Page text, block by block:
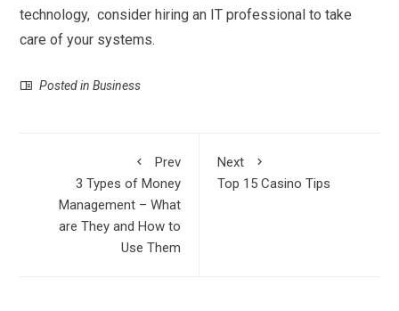
technology, consider hiring an IT professional to take
care of your systems.
Posted inBusiness
Prev
3 Types of Money
Management – What
are They and How to
Use Them
Next
Top 15 Casino Tips